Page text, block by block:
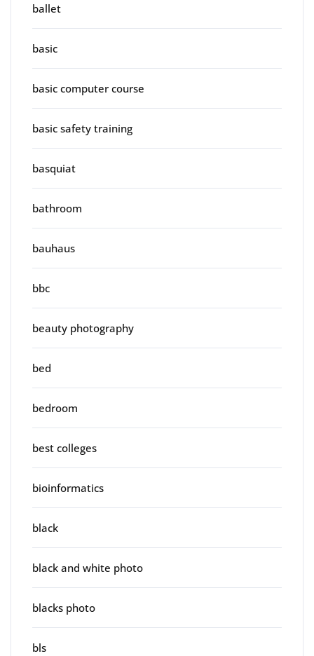
ballet
basic
basic computer course
basic safety training
basquiat
bathroom
bauhaus
bbc
beauty photography
bed
bedroom
best colleges
bioinformatics
black
black and white photo
blacks photo
bls